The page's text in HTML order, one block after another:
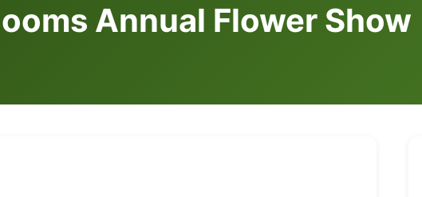
Annual Flower Show